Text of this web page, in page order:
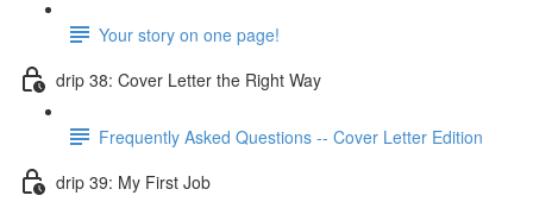
Your story on one page!
drip 38: Cover Letter the Right Way
Frequently Asked Questions -- Cover Letter Edition
drip 39: My First Job